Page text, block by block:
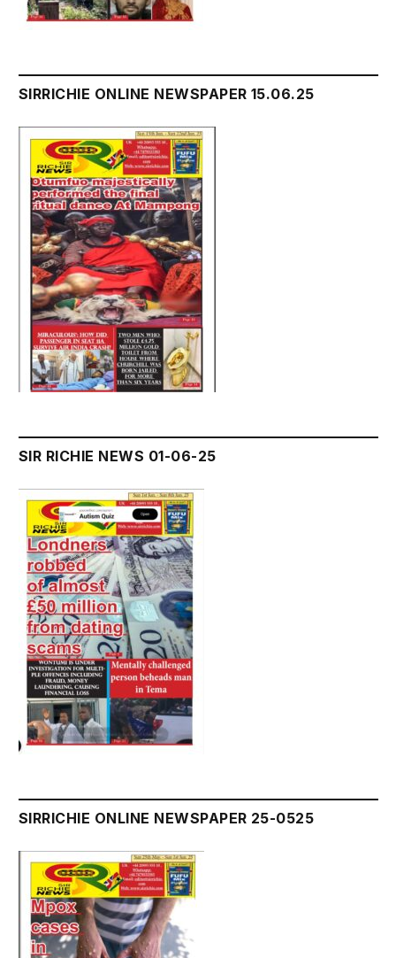
SIRRICHIE ONLINE NEWSPAPER 15.06.25
SIR RICHIE NEWS 01-06-25
SIRRICHIE ONLINE NEWSPAPER 25-0525